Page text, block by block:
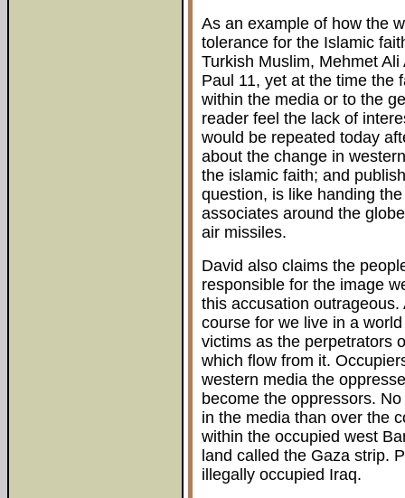
As an example of how the
tolerance for the Islamic
Turkish Muslim, Mehmet
Paul 11, yet at the time the
within the media or to the
reader feel the lack of
would be repeated today
about the change in
the islamic faith; and
question, is like handing
associates around the
air missiles.
David also claims the
responsible for the image
this accusation
course for we live in a
victims as the perpetrators
which flow from it.
western media the
become the oppressors.
in the media than over the
within the occupied west
land called the Gaza strip.
illegally occupied Iraq.